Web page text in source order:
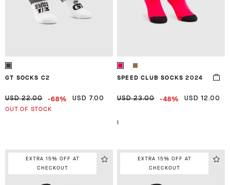
GT SOCKS C2
USD 22.00 -68% USD 7.00
OUT OF STOCK
SPEED CLUB SOCKS 2024
USD 23.00 -48% USD 12.00
EXTRA 15% OFF AT
CHECKOUT
EXTRA 15% OFF AT
CHECKOUT